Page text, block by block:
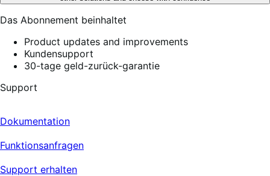
Das Abonnement beinhaltet
Product updates and improvements
Kundensupport
30-tage geld-zurück-garantie
Support
Dokumentation
Funktionsanfragen
Support erhalten